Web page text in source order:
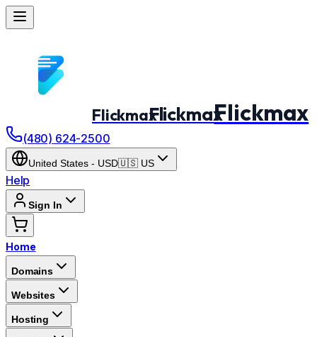
FlickmaxFlickmaxFlickmax
(480) 624-2500
United States - USD🇺🇸 US
Help
Sign In
Home
Domains
Websites
Hosting